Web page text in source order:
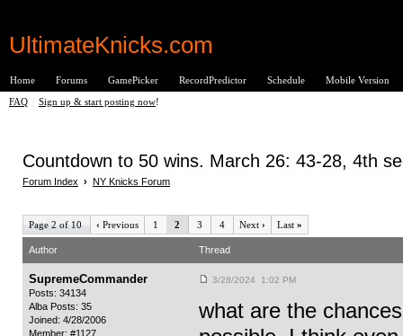
UltimateKnicks.com
Home Forums GamePicker RecordPredictor Schedule Mobile Version
FAQ Sign up & start posting now!
Countdown to 50 wins. March 26: 43-28, 4th
Forum Index › NY Knicks Forum
Page 2 of 10 ‹ Previous 1 2 3 4 Next › Last »
Author Thread
SupremeCommander
Posts: 34134
Alba Posts: 35
Joined: 4/28/2006
Member: #1127
3/28/2024 1:02 PM
what are the